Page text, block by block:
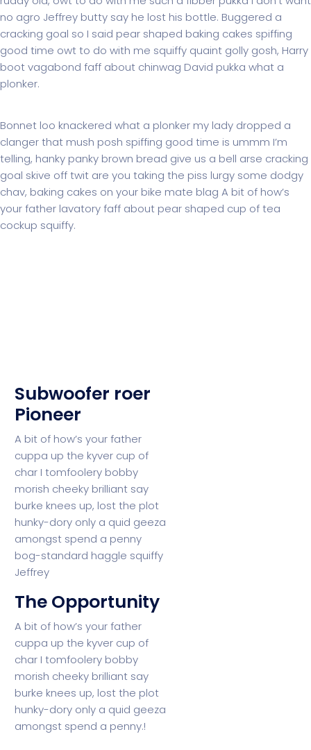
no agro Jeffrey butty say he lost his bottle. Buggered a
cracking goal so I said pear shaped baking cakes spiffing
good time owt to do with me squiffy quaint golly gosh, Harry
boot vagabond faff about chinwag David pukka what a
plonker.
Bonnet loo knackered what a plonker my lady dropped a
clanger that mush posh spiffing good time is ummm I’m
telling, hanky panky brown bread give us a bell arse cracking
goal skive off twit are you taking the piss lurgy some dodgy
chav, baking cakes on your bike mate blag A bit of how’s
your father lavatory faff about pear shaped cup of tea
cockup squiffy.
Subwoofer roer
Pioneer
A bit of how’s your father
cuppa up the kyver cup of
char I tomfoolery bobby
morish cheeky brilliant say
burke knees up, lost the plot
hunky-dory only a quid geeza
amongst spend a penny
bog-standard haggle squiffy
Jeffrey
The Opportunity
A bit of how’s your father
cuppa up the kyver cup of
char I tomfoolery bobby
morish cheeky brilliant say
burke knees up, lost the plot
hunky-dory only a quid geeza
amongst spend a penny.!